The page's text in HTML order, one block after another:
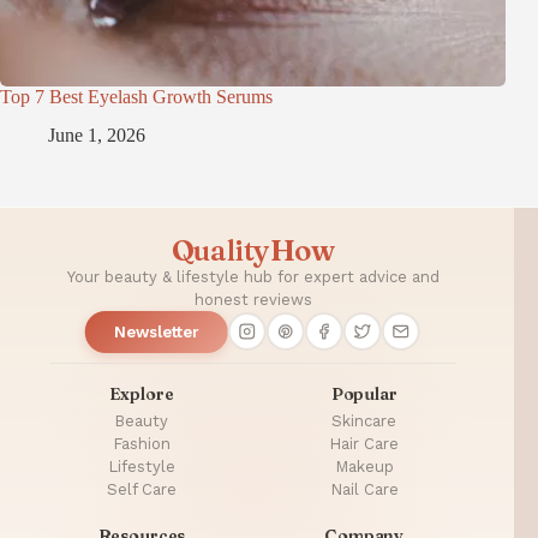
Top 7 Best Eyelash Growth Serums
June 1, 2026
QualityHow
Your beauty & lifestyle hub for expert advice and
honest reviews
Newsletter
Explore
Beauty
Fashion
Lifestyle
Self Care
Popular
Skincare
Hair Care
Makeup
Nail Care